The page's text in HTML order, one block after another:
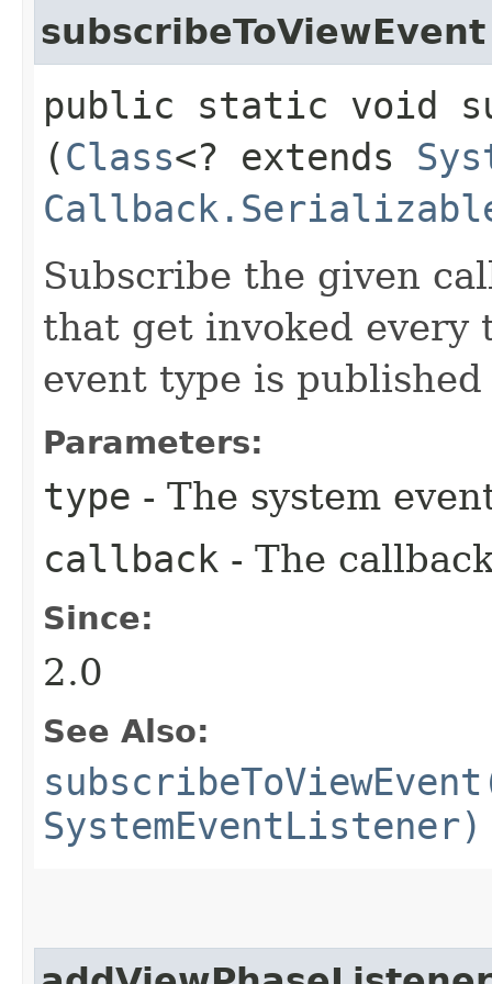
subscribeToViewEvent
public static void
(Class<? extends
Subscribe the given
that get invoked every
event type is
Parameters:
type - The system
callback - The
Since:
2.0
See Also:
SystemEventListener)